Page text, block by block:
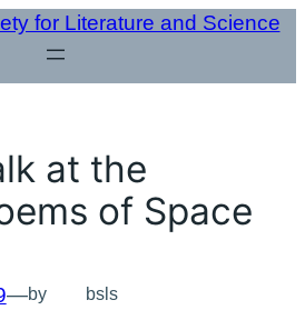
at the
of Space
—by bsls